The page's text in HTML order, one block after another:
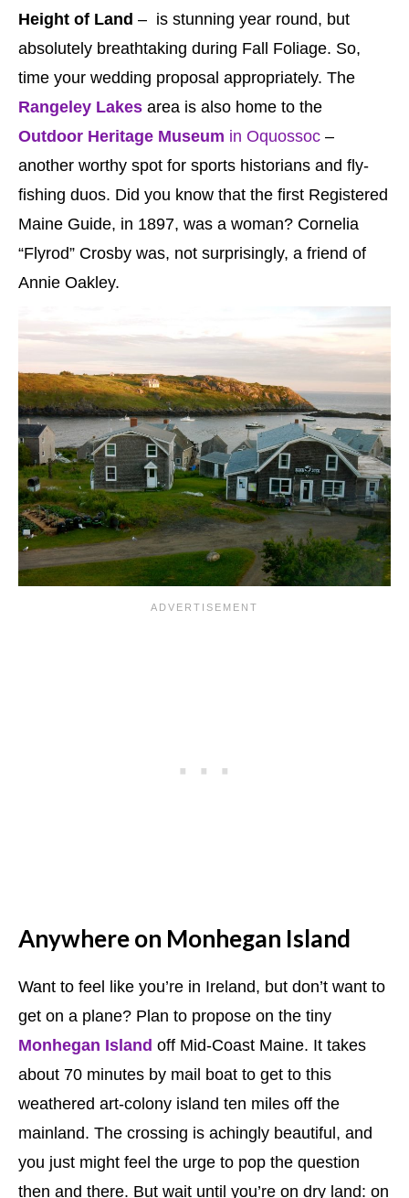
Height of Land – is stunning year round, but
absolutely breathtaking during Fall Foliage. So,
time your wedding proposal appropriately. The
Rangeley Lakes area is also home to the
Outdoor Heritage Museum in Oquossoc –
another worthy spot for sports historians and fly-
fishing duos. Did you know that the first Registered
Maine Guide, in 1897, was a woman? Cornelia
“Flyrod” Crosby was, not surprisingly, a friend of
Annie Oakley.
Anywhere on Monhegan Island
Want to feel like you’re in Ireland, but don’t want to
get on a plane? Plan to propose on the tiny
Monhegan Island off Mid-Coast Maine. It takes
about 70 minutes by mail boat to get to this
weathered art-colony island ten miles off the
mainland. The crossing is achingly beautiful, and
you just might feel the urge to pop the question
then and there. But wait until you’re on dry land: on